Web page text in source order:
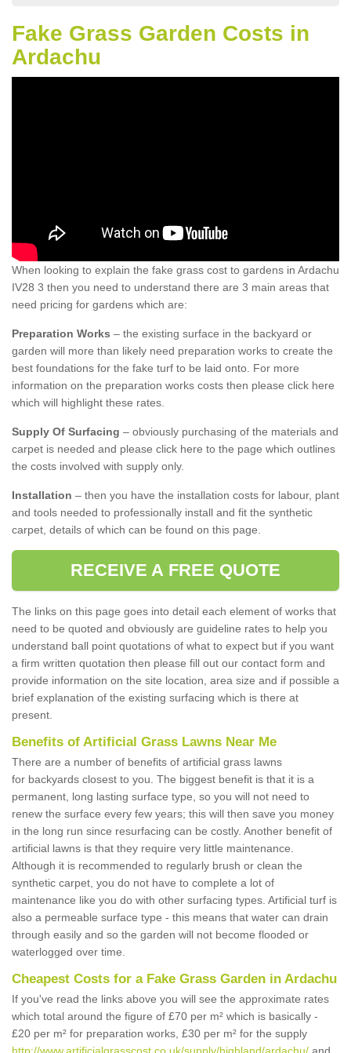
Fake Grass Garden Costs in
Ardachu
When looking to explain the fake grass cost to gardens in Ardachu
IV28 3 then you need to understand there are 3 main areas that
need pricing for gardens which are:
Preparation Works – the existing surface in the backyard or
garden will more than likely need preparation works to create the
best foundations for the fake turf to be laid onto. For more
information on the preparation works costs then please click here
which will highlight these rates.
Supply Of Surfacing – obviously purchasing of the materials and
carpet is needed and please click here to the page which outlines
the costs involved with supply only.
Installation – then you have the installation costs for labour, plant
and tools needed to professionally install and fit the synthetic
carpet, details of which can be found on this page.
RECEIVE A FREE QUOTE
The links on this page goes into detail each element of works that
need to be quoted and obviously are guideline rates to help you
understand ball point quotations of what to expect but if you want
a firm written quotation then please fill out our contact form and
provide information on the site location, area size and if possible a
brief explanation of the existing surfacing which is there at
present.
Benefits of Artificial Grass Lawns Near Me
There are a number of benefits of artificial grass lawns
for backyards closest to you. The biggest benefit is that it is a
permanent, long lasting surface type, so you will not need to
renew the surface every few years; this will then save you money
in the long run since resurfacing can be costly. Another benefit of
artificial lawns is that they require very little maintenance.
Although it is recommended to regularly brush or clean the
synthetic carpet, you do not have to complete a lot of
maintenance like you do with other surfacing types. Artificial turf is
also a permeable surface type - this means that water can drain
through easily and so the garden will not become flooded or
waterlogged over time.
Cheapest Costs for a Fake Grass Garden in Ardachu
If you've read the links above you will see the approximate rates
which total around the figure of £70 per m² which is basically -
£20 per m² for preparation works, £30 per m² for the supply